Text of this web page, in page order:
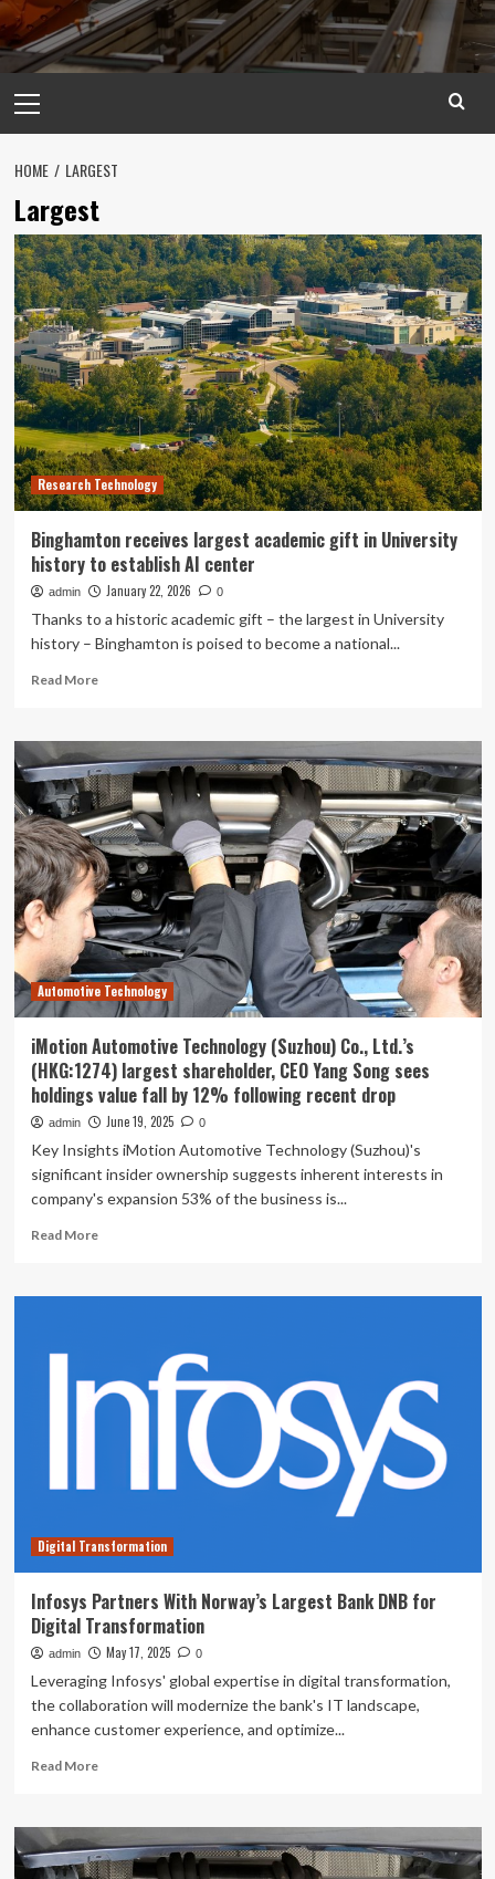
Menu
HOME LARGEST
Largest
Research Technology
Binghamton receives largest academic gift in University
history to establish AI center
admin January 22, 2026 0
Thanks to a historic academic gift – the largest in University
history – Binghamton is poised to become a national...
Read MoreRead
Binghamton
receives
largest
academic
gift
in
University
history
to
establish
AI
center
Automotive Technology
iMotion Automotive Technology (Suzhou) Co., Ltd.’s
(HKG:1274) largest shareholder, CEO Yang Song sees
holdings value fall by 12% following recent drop
admin June 19, 2025 0
Key Insights iMotion Automotive Technology (Suzhou)'s
significant insider ownership suggests inherent interests in
company's expansion 53% of the business is...
Read MoreRead
iMotion
Co.,
Ltd.’s
sees
fall
by
12%
following
recent
drop
Digital Transformation
Infosys Partners With Norway’s Largest Bank DNB for
Digital Transformation
admin May 17, 2025 0
Leveraging Infosys' global expertise in digital transformation,
the collaboration will modernize the bank's IT landscape,
enhance customer experience, and optimize...
Read MoreRead
Infosys
Partners
With